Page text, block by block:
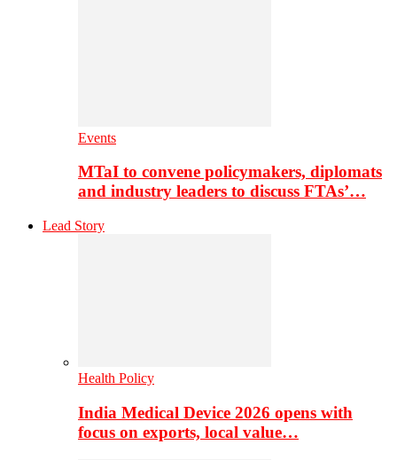
Events
MTaI to convene policymakers, diplomats
and industry leaders to discuss FTAs’…
Lead Story
Health Policy
India Medical Device 2026 opens with
focus on exports, local value…